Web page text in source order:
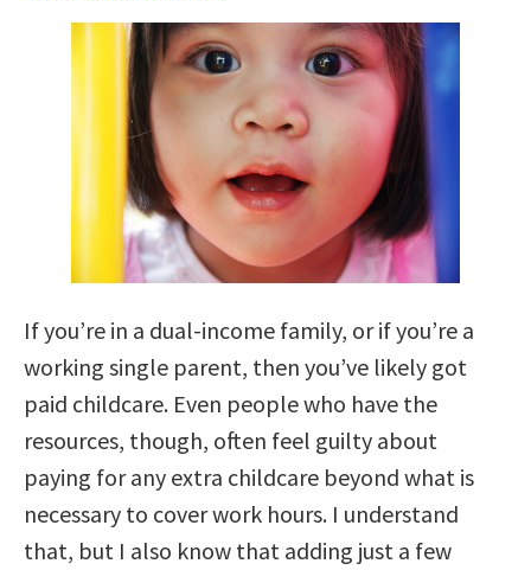
If you’re in a dual-income family, or if you’re a
working single parent, then you’ve likely got
paid childcare. Even people who have the
resources, though, often feel guilty about
paying for any extra childcare beyond what is
necessary to cover work hours. I understand
that, but I also know that adding just a few